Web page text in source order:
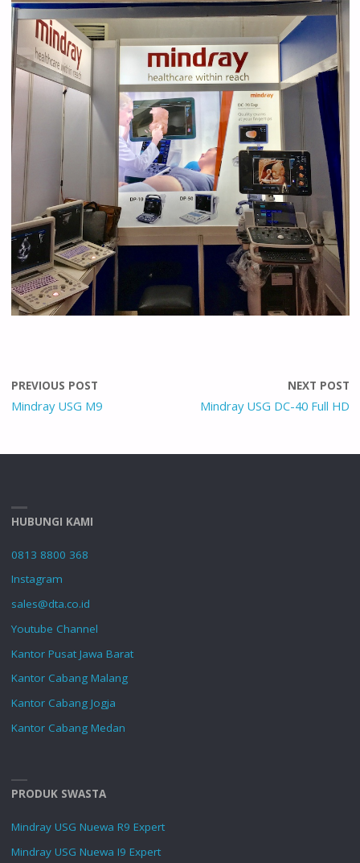
PREVIOUS POST
Mindray USG M9
NEXT POST
Mindray USG DC-40 Full HD
HUBUNGI KAMI
0813 8800 368
Instagram
sales@dta.co.id
Youtube Channel
Kantor Pusat Jawa Barat
Kantor Cabang Malang
Kantor Cabang Jogja
Kantor Cabang Medan
PRODUK SWASTA
Mindray USG Nuewa R9 Expert
Mindray USG Nuewa I9 Expert